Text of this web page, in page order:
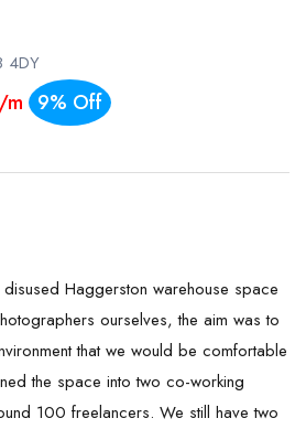
4DY
9% Off
Haggerston warehouse space
ourselves, the aim was to
that we would be comfortable
the space into two co-working
100 freelancers. We still have two